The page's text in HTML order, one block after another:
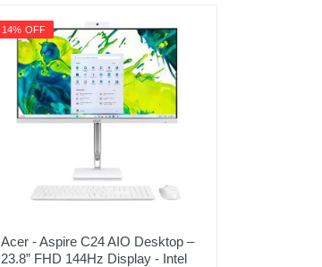
14% OFF
Acer - Aspire C24 AIO Desktop –
23.8” FHD 144Hz Display - Intel